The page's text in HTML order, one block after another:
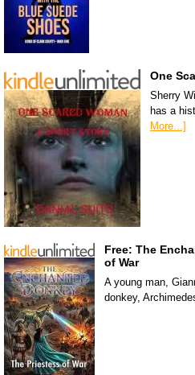
One
Sherry
has a
More...]
Free: The
of War
A young man,
donkey,